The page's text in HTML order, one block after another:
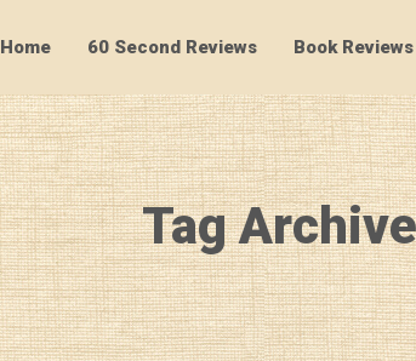
SpitBucket
Home 60 Second Reviews Book Reviews
Tag